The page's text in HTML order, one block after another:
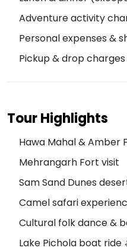
Adventure activity
Personal expenses &
Pickup & drop charges
Tour Highlights
Hawa Mahal & Amber
Mehrangarh Fort visit
Sam Sand Dunes
Camel safari
Cultural folk dance &
Lake Pichola boat ride